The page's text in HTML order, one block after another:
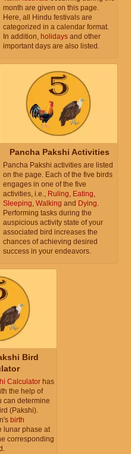
month are given on this page.
Here, all Hindu festivals are
categorized in a calendar format.
In addition, holidays and other
important days are also listed.
Pancha Pakshi Activities
Pancha Pakshi activities are listed
on the page. Each of the five birds
engages in one of the five
activities, i.e., Ruling, Eating,
Sleeping, Walking and Dying.
Performing tasks during the
auspicious activity state of your
associated bird increases the
chances of achieving desired
success in your endeavors.
Bird
Calculator has
the help of
can determine
(Pakshi).
birth
lunar phase at
corresponding